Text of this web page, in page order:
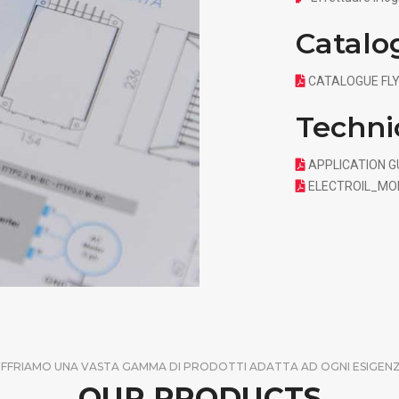
CATALOGUE
APPLICATION
UNA VASTA GAMMA DI PRODOTTI ADATTA AD OGNI